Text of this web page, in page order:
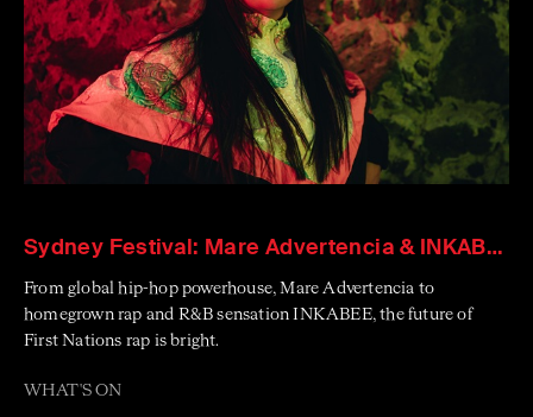
Sydney Festival: Mare Advertencia & INKABEE
From global hip-hop powerhouse, Mare Advertencia to
homegrown rap and R&B sensation INKABEE, the future of
First Nations rap is bright.
WHAT'S ON